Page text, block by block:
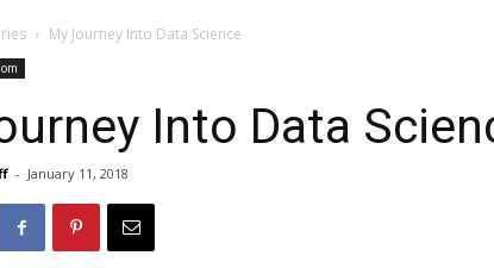
My Journey Into Data Science
Into Data
- January 11, 2018